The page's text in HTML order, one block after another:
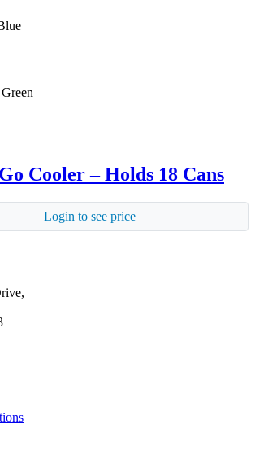
Cooler – Holds 18 Cans
Login to see price